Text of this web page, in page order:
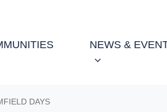
NEWS &
DAYS